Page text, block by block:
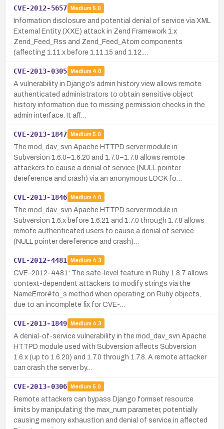
CVE-2012-5657 Medium 5.0
Information disclosure and potential denial of service via XML
External Entity (XXE) attack in Zend Framework 1.x
Zend_Feed_Rss and Zend_Feed_Atom components
(affecting 1.11.x before 1.11.15 and 1.12.…
CVE-2013-0305 Medium 4.0
A vulnerability in Django’s admin history view allows remote
authenticated administrators to obtain sensitive object
history information due to missing permission checks in the
admin interface. It aff…
CVE-2013-1847 Medium 5.0
The mod_dav_svn Apache HTTPD server module in
Subversion 1.6.0–1.6.20 and 1.7.0–1.7.8 allows remote
attackers to cause a denial of service (NULL pointer
dereference and crash) via an anonymous LOCK fo…
CVE-2013-1846 Medium 4.0
The mod_dav_svn Apache HTTPD server module in
Subversion 1.6.x before 1.6.21 and 1.7.0 through 1.7.8 allows
remote authenticated users to cause a denial of service
(NULL pointer dereference and crash)…
CVE-2012-4481 Medium 4.3
CVE-2012-4481: The safe-level feature in Ruby 1.8.7 allows
context-dependent attackers to modify strings via the
NameError#to_s method when operating on Ruby objects,
due to an incomplete fix for CVE-…
CVE-2013-1849 Medium 4.3
A denial-of-service vulnerability in the mod_dav_svn Apache
HTTPD module used with Subversion affects Subversion
1.6.x (up to 1.6.20) and 1.7.0 through 1.7.8. A remote attacker
can crash the server by…
CVE-2013-0306 Medium 5.0
Remote attackers can bypass Django formset resource
limits by manipulating the max_num parameter, potentially
causing memory exhaustion and denial of service in affected